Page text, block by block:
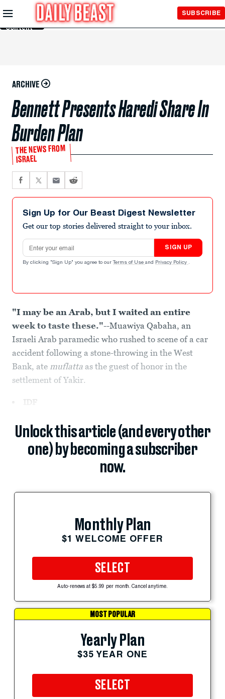
Skip to
Main
Content
SUBSCRIBE
ARCHIVE
Bennett Presents Haredi Share In
Burden Plan
THE NEWS FROM
ISRAEL
Sign Up for Our Beast Digest Newsletter
Get our top stories delivered straight to your inbox.
Email address
SIGN UP
By clicking "Sign Up" you agree to our Terms of Use and Privacy Policy .
"I may be an Arab, but I waited an entire
week to taste these."--Muawiya Qabaha, an
Israeli Arab paramedic who rushed to scene of a car
accident following a stone-throwing in the West
Bank, ate muflatta as the guest of honor in the
settlement of Yakir.
IDF
Unlock this article (and every other
one) by becoming a subscriber
now.
Monthly Plan
$1 WELCOME OFFER
SELECT
Auto-renews at $5.99 per month. Cancel anytime.
MOST POPULAR
Yearly Plan
$35 YEAR ONE
SELECT